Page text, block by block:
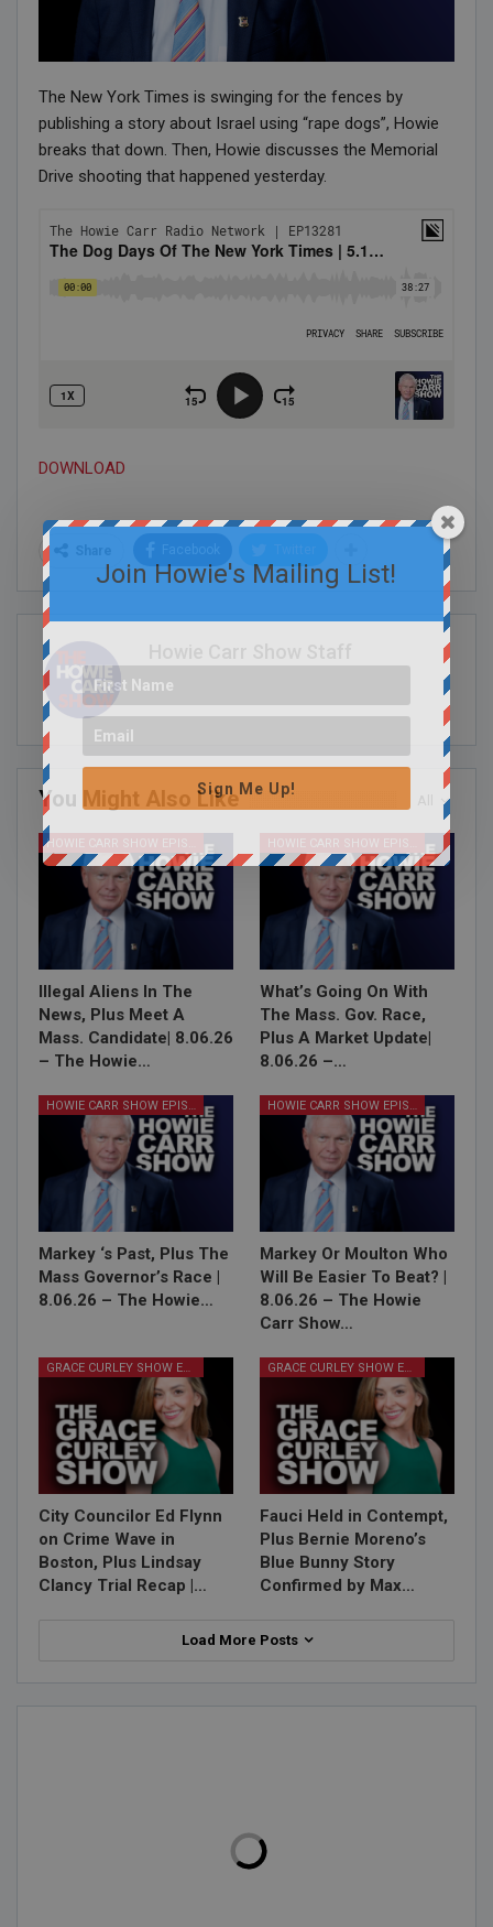
The New York Times is swinging for the fences by
publishing a story about Israel using “rape dogs”, Howie
breaks that down. Then, Howie discusses the Memorial
Drive shooting that happened yesterday.
DOWNLOAD
Facebook
You Might Also Like
Illegal Aliens In The
News, Plus Meet A
Mass. Candidate| 8.06.26
– The Howie…
What’s Going On With
The Mass. Gov. Race,
Plus A Market Update|
8.06.26 –…
HOWIE CARR SHOW EPISODES
Markey ‘s Past, Plus The
Mass Governor’s Race |
8.06.26 – The Howie…
HOWIE CARR SHOW EPISODES
Markey Or Moulton Who
Will Be Easier To Beat? |
8.06.26 – The Howie
Carr Show…
GRACE CURLEY SHOW EPISODES
City Councilor Ed Flynn
on Crime Wave in
Boston, Plus Lindsay
Clancy Trial Recap |…
GRACE CURLEY SHOW EPISODES
Fauci Held in Contempt,
Plus Bernie Moreno’s
Blue Bunny Story
Confirmed by Max…
Load More Posts
Join Howie's Mailing List!
Sign Me Up!